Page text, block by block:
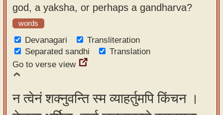
god, a yaksha, or perhaps a gandharva?
words
Devanagari
Transliteration
Separated sandhi
Translation
Go to verse view
न त्वेनं शक्नुवन्ति स्म व्याहर्तुमपि किंचन ।